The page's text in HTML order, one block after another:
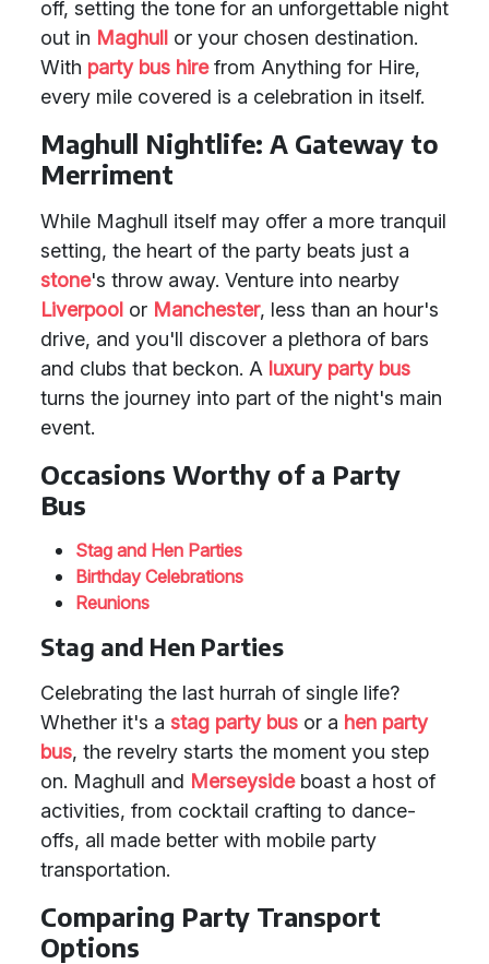
off, setting the tone for an unforgettable night
out in Maghull or your chosen destination.
With party bus hirefrom Anything for Hire,
every mile covered is a celebration in itself.
Maghull Nightlife: A Gateway to
Merriment
While Maghull itself may offer a more tranquil
setting, the heart of the party beats just a
stone's throw away. Venture into nearby
Liverpool or Manchester, less than an hour's
drive, and you'll discover a plethora of bars
and clubs that beckon. A luxury party bus
turns the journey into part of the night's main
event.
Occasions Worthy of a Party
Bus
Stag and Hen Parties
Birthday Celebrations
Reunions
Stag and Hen Parties
Celebrating the last hurrah of single life?
Whether it's a stag party bus or a hen party
bus, the revelry starts the moment you step
on. Maghull and Merseysideboast a host of
activities, from cocktail crafting to dance-
offs, all made better with mobile party
transportation.
Comparing Party Transport
Options